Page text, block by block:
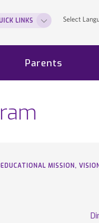
Select
LINKS
Parents
MISSION,